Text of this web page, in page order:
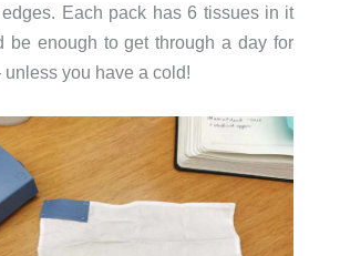
Each pack has 6 tissues in it
be enough to get through a day for
unless you have a cold!